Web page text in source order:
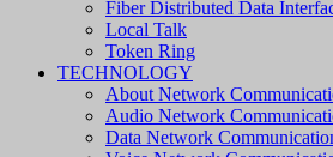
Fiber Distributed Data
Local Talk
Token Ring
TECHNOLOGY
About Network
Audio Network
Data Network